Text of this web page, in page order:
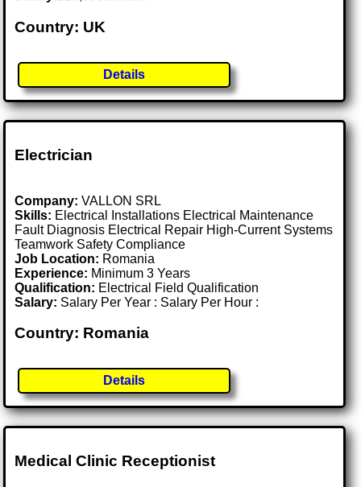
Country: UK
Details
Electrician
Company: VALLON SRL
Skills: Electrical Installations Electrical Maintenance
Fault Diagnosis Electrical Repair High-Current Systems
Teamwork Safety Compliance
Job Location: Romania
Experience: Minimum 3 Years
Qualification: Electrical Field Qualification
Salary: Salary Per Year : Salary Per Hour :
Country: Romania
Details
Medical Clinic Receptionist